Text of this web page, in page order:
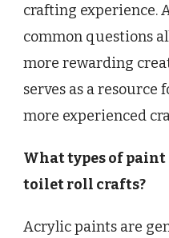
crafting experience.
common questions
more rewarding
serves as a resource
more experienced
What types of
toilet roll crafts?
Acrylic paints are